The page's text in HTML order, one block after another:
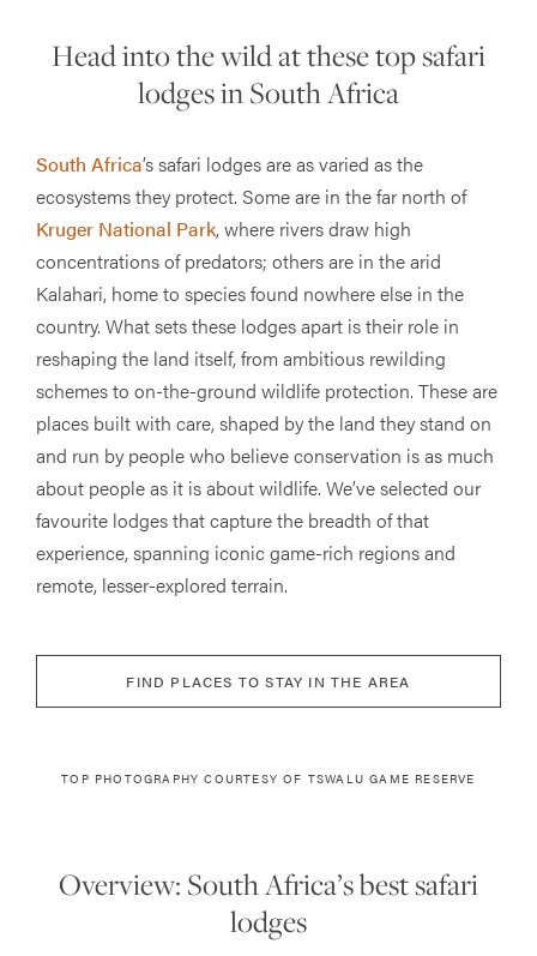
Head into the wild at these top safari
lodges in South Africa
South Africa’s safari lodges are as varied as the
ecosystems they protect. Some are in the far north of
Kruger National Park, where rivers draw high
concentrations of predators; others are in the arid
Kalahari, home to species found nowhere else in the
country. What sets these lodges apart is their role in
reshaping the land itself, from ambitious rewilding
schemes to on-the-ground wildlife protection. These are
places built with care, shaped by the land they stand on
and run by people who believe conservation is as much
about people as it is about wildlife. We’ve selected our
favourite lodges that capture the breadth of that
experience, spanning iconic game-rich regions and
remote, lesser-explored terrain.
FIND PLACES TO STAY IN THE AREA
TOP PHOTOGRAPHY COURTESY OF TSWALU GAME RESERVE
Overview: South Africa’s best safari
lodges